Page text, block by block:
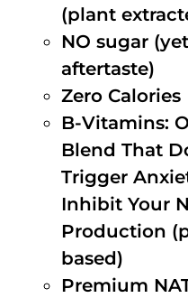
(plant
NO sugar
aftertaste)
Zero Calories
B-Vitamins:
Blend That
Trigger
Inhibit Your
Production
based)
Premium